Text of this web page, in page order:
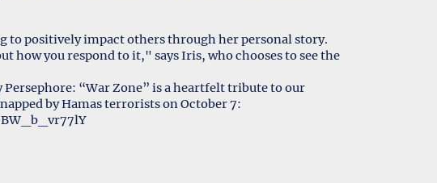
to positively impact others through her personal story.
how you respond to it," says Iris, who chooses to see the
“War Zone” is a heartfelt tribute to our
by Hamas terrorists on October 7: